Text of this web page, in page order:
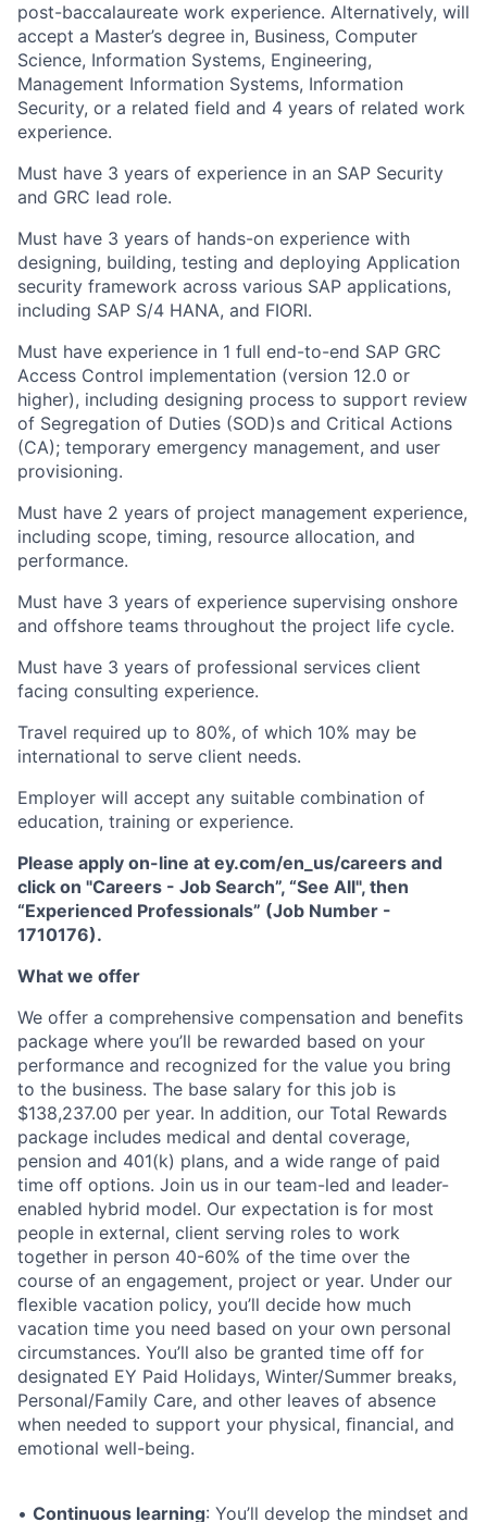
post-baccalaureate work experience. Alternatively, will
accept a Master’s degree in, Business, Computer
Science, Information Systems, Engineering,
Management Information Systems, Information
Security, or a related field and 4 years of related work
experience.
Must have 3 years of experience in an SAP Security
and GRC lead role.
Must have 3 years of hands-on experience with
designing, building, testing and deploying Application
security framework across various SAP applications,
including SAP S/4 HANA, and FIORI.
Must have experience in 1 full end-to-end SAP GRC
Access Control implementation (version 12.0 or
higher), including designing process to support review
of Segregation of Duties (SOD)s and Critical Actions
(CA); temporary emergency management, and user
provisioning.
Must have 2 years of project management experience,
including scope, timing, resource allocation, and
performance.
Must have 3 years of experience supervising onshore
and offshore teams throughout the project life cycle.
Must have 3 years of professional services client
facing consulting experience.
Travel required up to 80%, of which 10% may be
international to serve client needs.
Employer will accept any suitable combination of
education, training or experience.
Please apply on-line at ey.com/en_us/careers and
click on "Careers - Job Search”, “See All", then
“Experienced Professionals” (Job Number -
1710176).
What we offer
We offer a comprehensive compensation and beneﬁts
package where you’ll be rewarded based on your
performance and recognized for the value you bring
to the business. The base salary for this job is
$138,237.00 per year. In addition, our Total Rewards
package includes medical and dental coverage,
pension and 401(k) plans, and a wide range of paid
time off options. Join us in our team-led and leader-
enabled hybrid model. Our expectation is for most
people in external, client serving roles to work
together in person 40-60% of the time over the
course of an engagement, project or year. Under our
ﬂexible vacation policy, you’ll decide how much
vacation time you need based on your own personal
circumstances. You’ll also be granted time off for
designated EY Paid Holidays, Winter/Summer breaks,
Personal/Family Care, and other leaves of absence
when needed to support your physical, ﬁnancial, and
emotional well-being.
• Continuous learning: You’ll develop the mindset and